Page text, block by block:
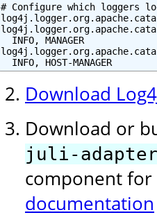
# Configure which loggers
  INFO, MANAGER
  INFO, HOST-MANAGER
Download
Download or
juli-
component for
documentation